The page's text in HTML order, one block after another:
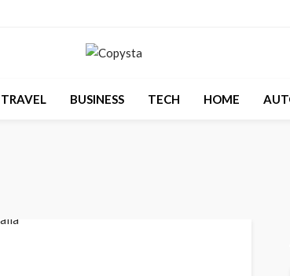
TRAVEL BUSINESS TECH HOME